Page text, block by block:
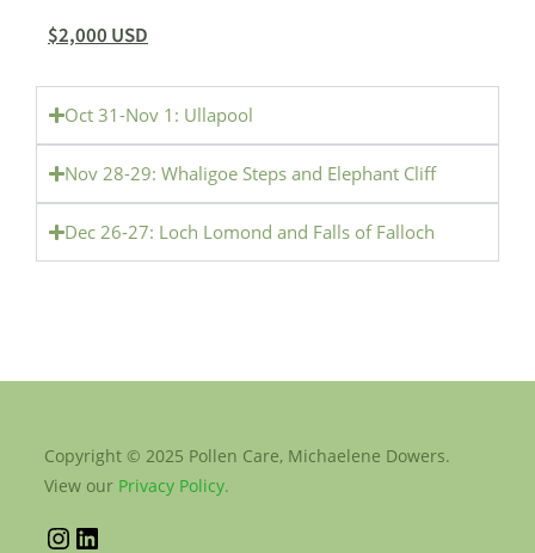
$2,000 USD
Oct 31-Nov 1: Ullapool
Nov 28-29: Whaligoe Steps and Elephant Cliff
Dec 26-27: Loch Lomond and Falls of Falloch
Copyright © 2025 Pollen Care, Michaelene Dowers.
View our Privacy Policy.